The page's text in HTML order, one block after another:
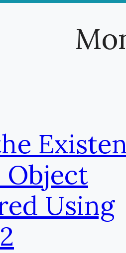
Object
Using